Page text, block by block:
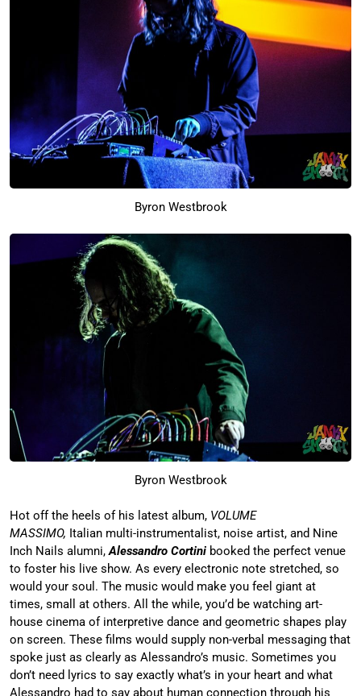
Byron Westbrook
Byron Westbrook
Hot off the heels of his latest album, VOLUME
MASSIMO, Italian multi-instrumentalist, noise artist, and Nine
Inch Nails alumni,Alessandro Cortini booked the perfect venue
to foster his live show. As every electronic note stretched, so
would your soul. The music would make you feel giant at
times, small at others. All the while, you’d be watching art-
house cinema of interpretive dance and geometric shapes play
on screen. These films would supply non-verbal messaging that
spoke just as clearly as Alessandro’s music. Sometimes you
don’t need lyrics to say exactly what’s in your heart and what
Alessandro had to say about human connection through his